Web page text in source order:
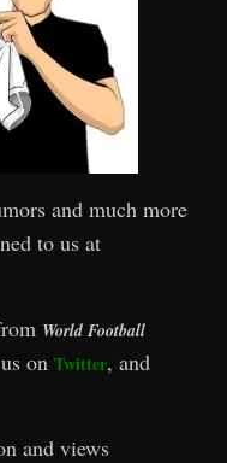
and much more
to us at
World Football
onTwitter, and
and views